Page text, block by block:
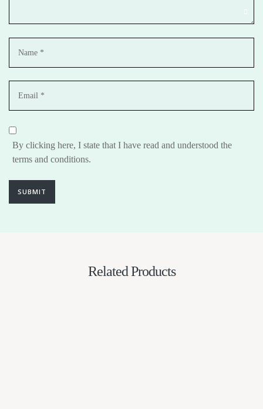
By clicking here, I state that I have read and understood the
terms and conditions.
SUBMIT
Related Products